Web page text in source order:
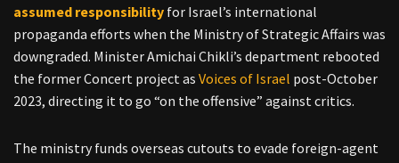
assumed responsibility for Israel’s international
propaganda efforts when the Ministry of Strategic Affairs was
downgraded. Minister Amichai Chikli’s department rebooted
the former Concert project as Voices of Israel post-October
2023, directing it to go “on the offensive” against critics.
The ministry funds overseas cutouts to evade foreign-agent